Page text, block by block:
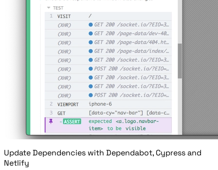
Update Dependencies with Dependabot, Cypress and
Netlify